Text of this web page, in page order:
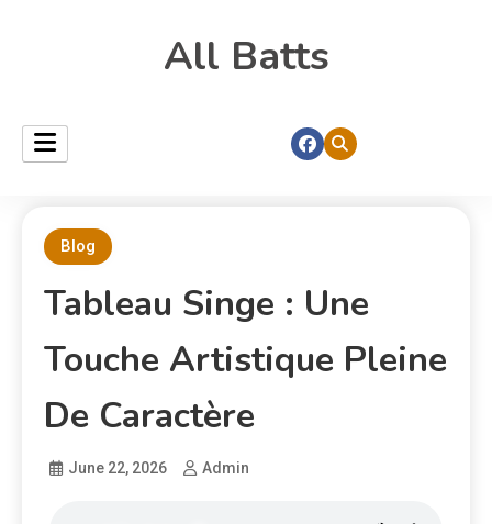
All Batts
Blog
Tableau Singe : Une
Touche Artistique Pleine
De Caractère
June 22, 2026 Admin